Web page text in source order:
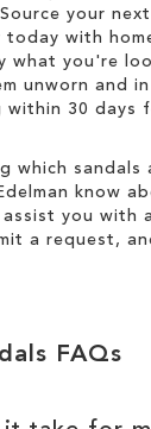
your
today with
what you're
unworn and
within 30 days
which sandals
know
you with
a request ,
FAQs